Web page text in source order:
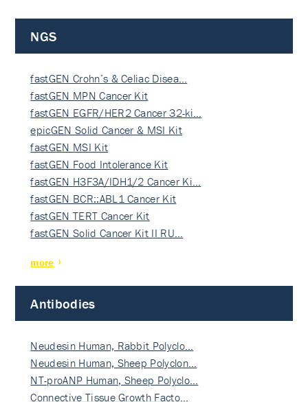
NGS
fastGEN Crohn’s & Celiac Disea…
fastGEN MPN Cancer Kit
fastGEN EGFR/HER2 Cancer 32-ki…
epicGEN Solid Cancer & MSI Kit
fastGEN MSI Kit
fastGEN Food Intolerance Kit
fastGEN H3F3A/IDH1/2 Cancer Ki…
fastGEN BCR::ABL1 Cancer Kit
fastGEN TERT Cancer Kit
fastGEN Solid Cancer Kit II RU…
more
Antibodies
Neudesin Human, Rabbit Polyclo…
Neudesin Human, Sheep Polyclon…
NT-proANP Human, Sheep Polyclo…
Connective Tissue Growth Facto…